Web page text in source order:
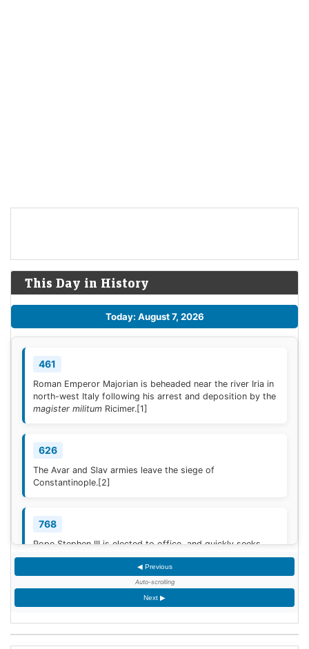
This Day in History
Today: August 7, 2026
461
Roman Emperor Majorian is beheaded near the river Iria in
north-west Italy following his arrest and deposition by the
magister militum Ricimer.[1]
626
The Avar and Slav armies leave the siege of
Constantinople.[2]
768
Pope Stephen III is elected to office, and quickly seeks
Frankish protection against the Lombard threat, since the
Byzantine Empire is no longer able to help.
936
◀ Previous
Auto-scrolling
Next ▶